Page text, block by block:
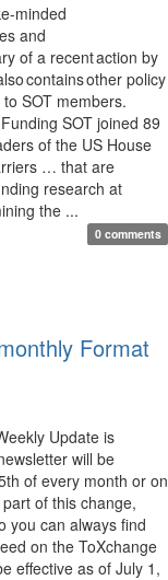
minded
and
of a recent action by
contains other policy
SOT members.
SOT joined 89
of the US House
… that are
research at
the ...
0 comments
Format
Update is
will be
of every month or on
of this change,
you can always find
on the ToXchange
effective as of July 1,